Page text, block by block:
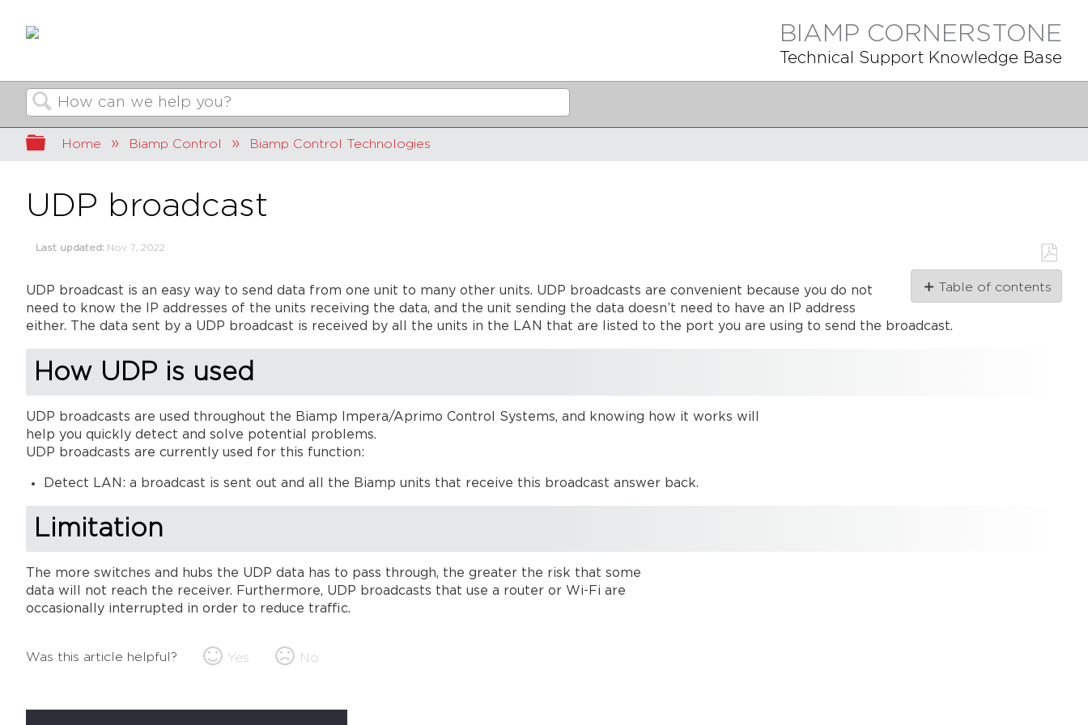
BIAMP CORNERSTONE
Technical Support Knowledge Base
Search
Expand/collapse global hierarchy
Home Biamp Control Biamp Control Technologies
UDP broadcast
Last updated Nov 7, 2022
Save
as
Table of contents
UDP
UDP broadcast is an easy way to send data from one unit to many other units. UDP broadcasts are convenient because you do not
need to know the IP addresses of the units receiving the data, and the unit sending the data doesn’t need to have an IP address
either. The data sent by a UDP broadcast is received by all the units in the LAN that are listed to the port you are using to send the broadcast.
How UDP is used
UDP broadcasts are used throughout the Biamp Impera/Aprimo Control Systems, and knowing how it works will
help you quickly detect and solve potential problems.
UDP broadcasts are currently used for this function:
Detect LAN: a broadcast is sent out and all the Biamp units that receive this broadcast answer back.
Limitation
The more switches and hubs the UDP data has to pass through, the greater the risk that some
data will not reach the receiver. Furthermore, UDP broadcasts that use a router or Wi-Fi are
occasionally interrupted in order to reduce traffic.
Was this article helpful? Yes No